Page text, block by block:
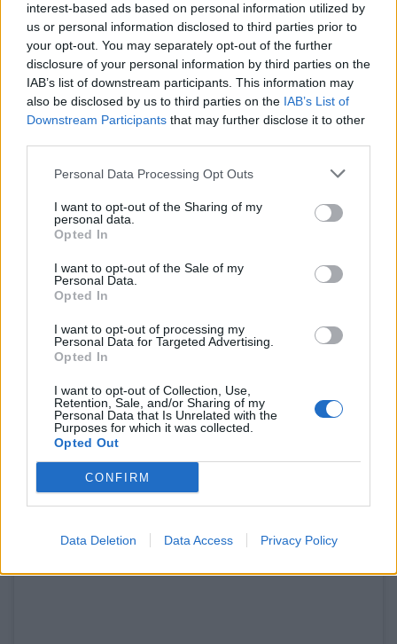
interest-based ads based on personal information utilized by
us or personal information disclosed to third parties prior to
your opt-out. You may separately opt-out of the further
disclosure of your personal information by third parties on the
IAB’s list of downstream participants. This information may
also be disclosed by us to third parties on the IAB’s List of
Downstream Participants that may further disclose it to other
Personal Data Processing Opt Outs
I want to opt-out of the Sharing of my
personal data.
Opted In
I want to opt-out of the Sale of my
Personal Data.
Opted In
I want to opt-out of processing my
Personal Data for Targeted Advertising.
Opted In
I want to opt-out of Collection, Use,
Retention, Sale, and/or Sharing of my
Personal Data that Is Unrelated with the
Purposes for which it was collected.
Opted Out
CONFIRM
Data Deletion Data Access Privacy Policy
A post shared by Favourite Chicken (@favourite.chicken)
6. Sam’s Chicken
With locations dotted across the city, Sam’s Chicken
has become a household name among Londoners.
This chain prides itself on delivering flavourful, high-
quality chicken at affordable prices. Their menu
chicken, wraps, and burgers, catering to a variety of
tastes. Whether you’re craving a quick snack or a
hearty meal, Sam’s Chicken has got you covered.